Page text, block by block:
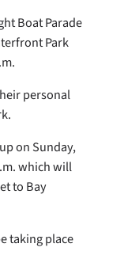
Boat Parade
Park
personal
on Sunday,
which will
to Bay
taking place